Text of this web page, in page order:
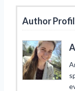
Author